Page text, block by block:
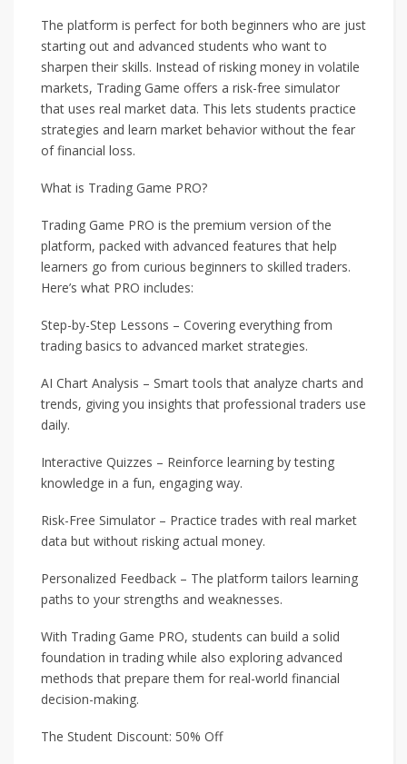
The platform is perfect for both beginners who are just
starting out and advanced students who want to
sharpen their skills. Instead of risking money in volatile
markets, Trading Game offers a risk-free simulator
that uses real market data. This lets students practice
strategies and learn market behavior without the fear
of financial loss.
What is Trading Game PRO?
Trading Game PRO is the premium version of the
platform, packed with advanced features that help
learners go from curious beginners to skilled traders.
Here’s what PRO includes:
Step-by-Step Lessons – Covering everything from
trading basics to advanced market strategies.
AI Chart Analysis – Smart tools that analyze charts and
trends, giving you insights that professional traders use
daily.
Interactive Quizzes – Reinforce learning by testing
knowledge in a fun, engaging way.
Risk-Free Simulator – Practice trades with real market
data but without risking actual money.
Personalized Feedback – The platform tailors learning
paths to your strengths and weaknesses.
With Trading Game PRO, students can build a solid
foundation in trading while also exploring advanced
methods that prepare them for real-world financial
decision-making.
The Student Discount: 50% Off